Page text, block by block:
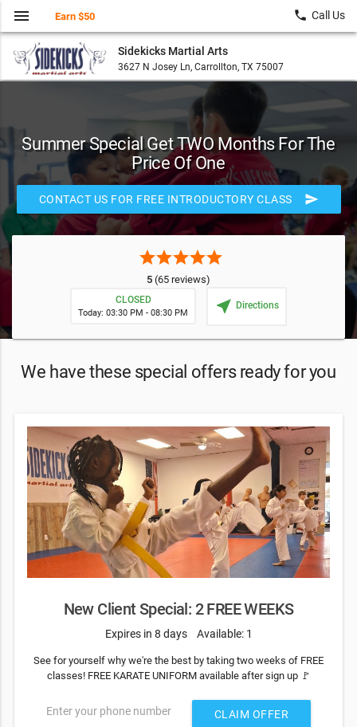
Sidekicks Martial Arts
3627 N Josey Ln, Carrollton, TX 75007
menu Earn $50 local_phone Call Us
Summer Special Get TWO Months For The
Price Of One
CONTACT US FOR FREE INTRODUCTORY CLASS send
starstarstarstarstar
5 (65 reviews)
CLOSED
Today: 03:30 PM - 08:30 PM near_me Directions
We have these special offers ready for you
New Client Special: 2 FREE WEEKS
Expires in 8 days Available: 1
See for yourself why we're the best by taking two weeks of FREE
classes! FREE KARATE UNIFORM available after sign up 🚩
Enter your phone number CLAIM OFFER